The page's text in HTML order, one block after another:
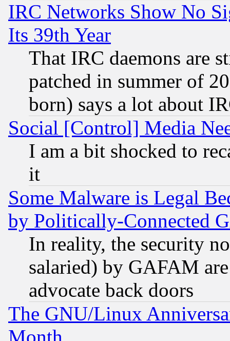
IRC Networks Show No
Its 39th Year
That IRC daemons are
patched in summer of
born) says a lot about
Social [Control] Media
I am a bit shocked to
it
Some Malware is Legal
by Politically-Connected
In reality, the security
salaried) by GAFAM
advocate back doors
The GNU/Linux